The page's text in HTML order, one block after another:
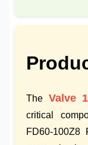
The Valve
critical
FD60-100Z8